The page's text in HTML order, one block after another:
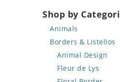
Shop by
Animals
Bird
Butterfly
Cat
Borders & Listellos
Animal Design
Fleur de Lys